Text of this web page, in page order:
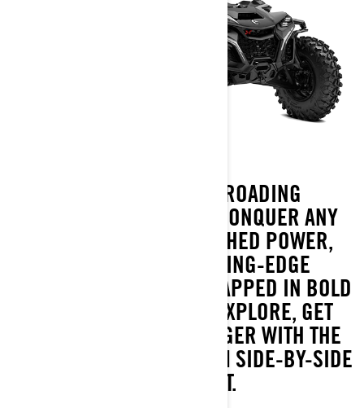
THE ULTIMATE OFF-ROADING
EXPERIENCE IS HERE. CONQUER ANY
TERRAIN WITH UNMATCHED POWER,
COMFORT, AND CUTTING-EDGE
CONNECTIVITY—ALL WRAPPED IN BOLD
STYLE. GET READY TO EXPLORE, GET
DIRTY, AND RIDE STRONGER WITH THE
MOST POWERFUL CAN-AM SIDE-BY-SIDE
VEHICLE YET.